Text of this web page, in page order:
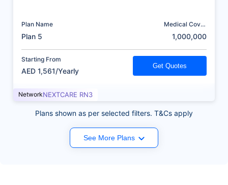
Plan Name
Plan 5
Medical Cover
1,000,000
Starting From
AED 1,561/Yearly
Get Quotes
NetworkNEXTCARE RN3
Plans shown as per selected filters. T&Cs apply
See More Plans